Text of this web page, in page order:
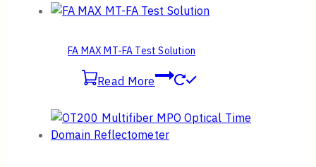
FA MAX MT-FA Test Solution
Read More